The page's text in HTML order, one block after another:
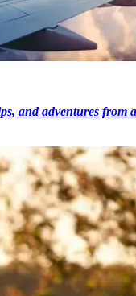
and adventures from